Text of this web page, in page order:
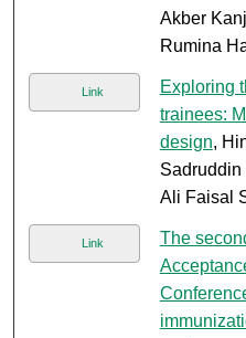
Akber
Rumina
Link
Exploring
trainees:
design,
Sadruddin
Ali Faisal
Link
The